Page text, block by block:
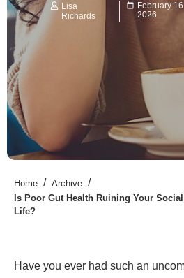
Lisa
Richards
February
2026
Home / Archive /
Is Poor Gut Health Ruining Your Social
Life?
Have you ever had such an